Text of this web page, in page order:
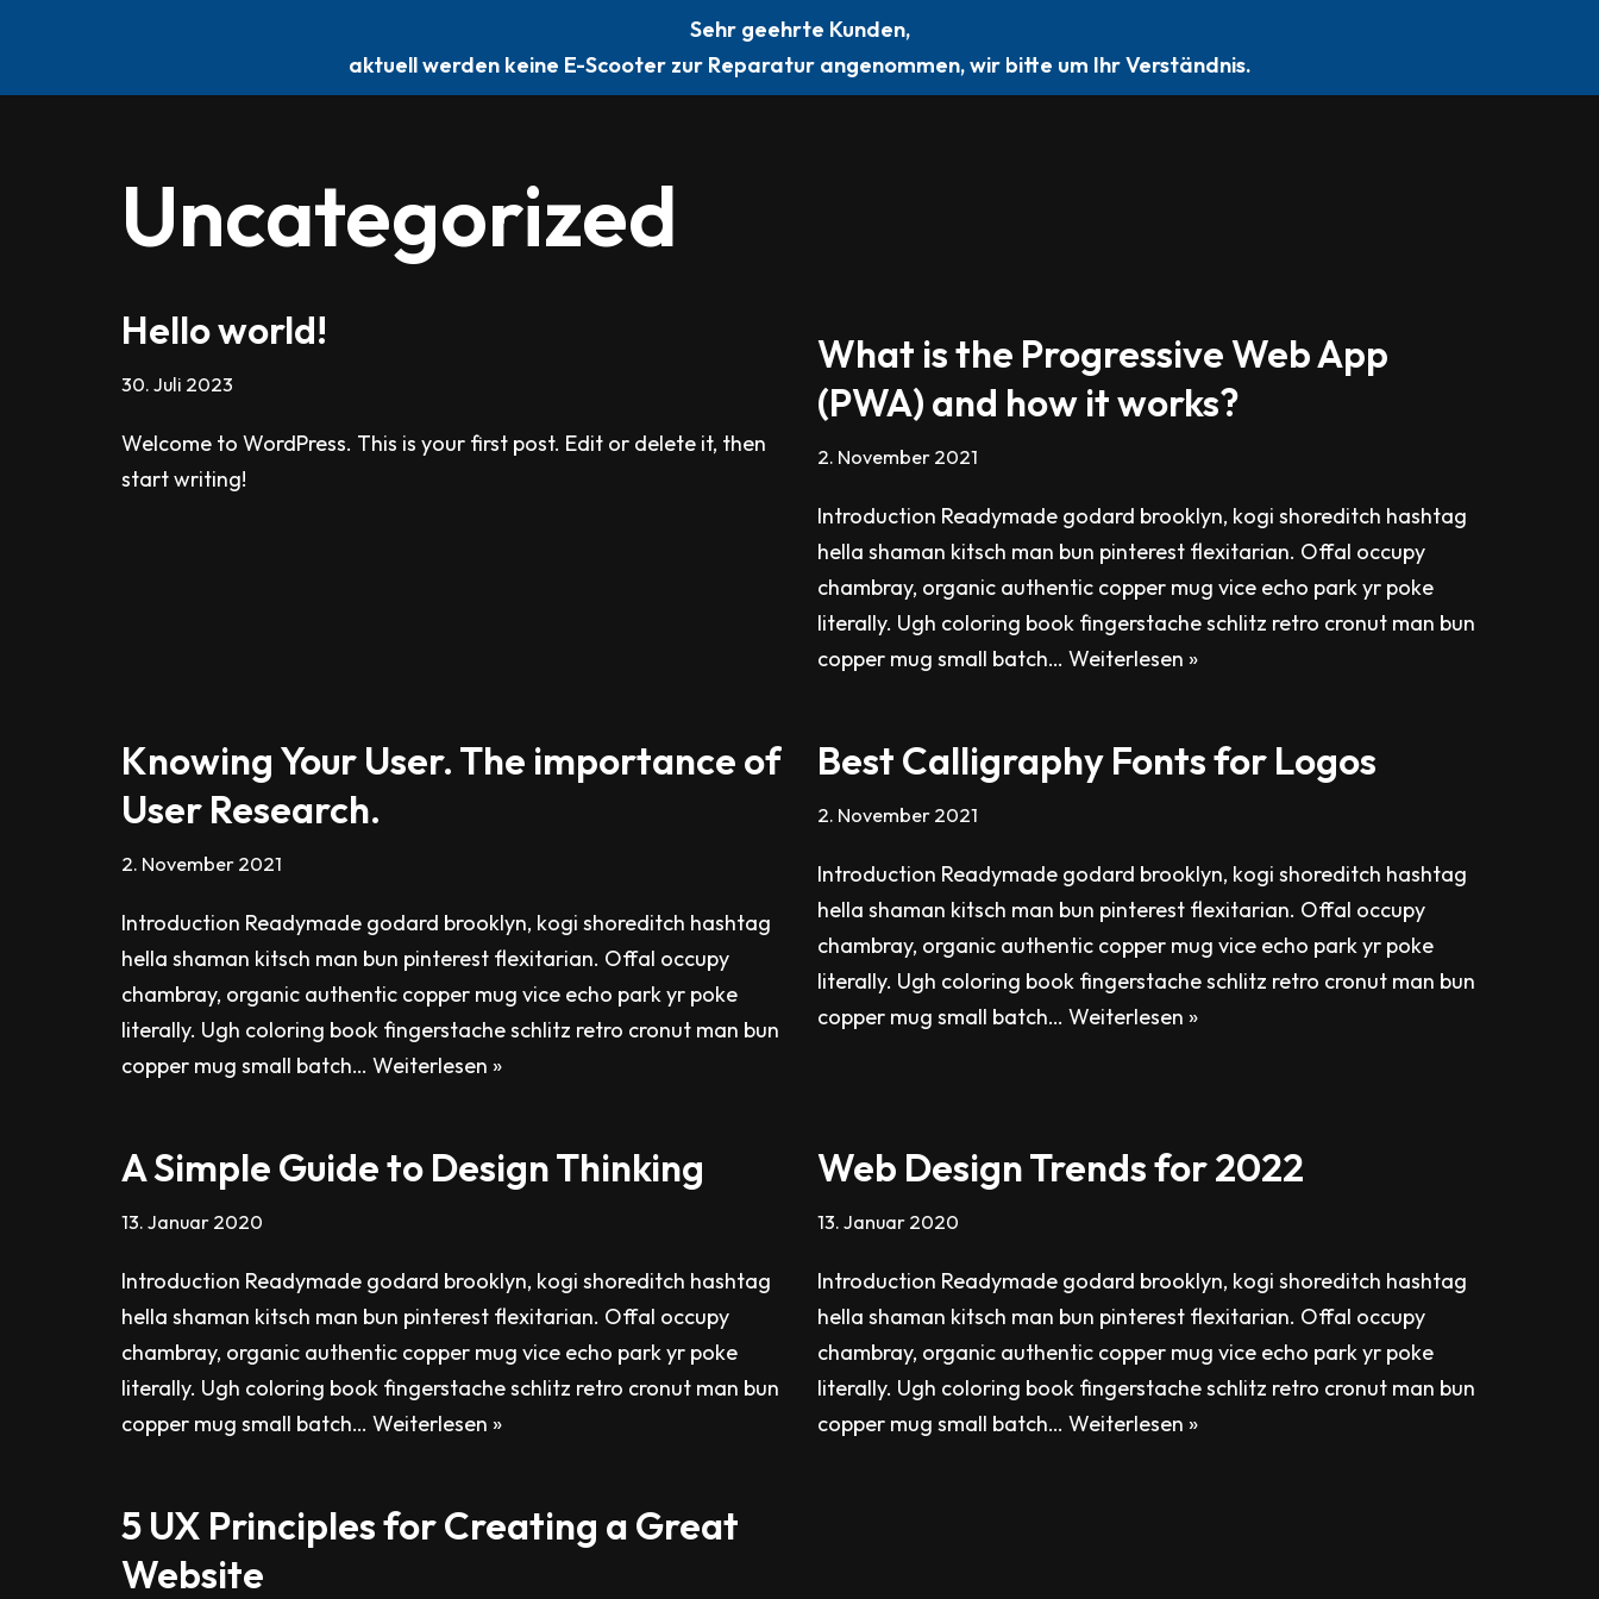
Sehr geehrte Kunden,
aktuell werden keine E-Scooter zur Reparatur angenommen, wir bitte um Ihr Verständnis.
Inhalt
KONTAKT
Uncategorized
Hello world!
30. Juli 2023
Welcome to WordPress. This is your first post. Edit or delete it, then
start writing!
What is the Progressive Web App
(PWA) and how it works?
2. November 2021
Introduction Readymade godard brooklyn, kogi shoreditch hashtag
hella shaman kitsch man bun pinterest flexitarian. Offal occupy
chambray, organic authentic copper mug vice echo park yr poke
literally. Ugh coloring book fingerstache schlitz retro cronut man bun
copper mug small batch… Weiterlesen »
Knowing Your User. The importance of
User Research.
2. November 2021
Introduction Readymade godard brooklyn, kogi shoreditch hashtag
hella shaman kitsch man bun pinterest flexitarian. Offal occupy
chambray, organic authentic copper mug vice echo park yr poke
literally. Ugh coloring book fingerstache schlitz retro cronut man bun
copper mug small batch… Weiterlesen »
Best Calligraphy Fonts for Logos
2. November 2021
Introduction Readymade godard brooklyn, kogi shoreditch hashtag
hella shaman kitsch man bun pinterest flexitarian. Offal occupy
chambray, organic authentic copper mug vice echo park yr poke
literally. Ugh coloring book fingerstache schlitz retro cronut man bun
copper mug small batch… Weiterlesen »
A Simple Guide to Design Thinking
13. Januar 2020
Introduction Readymade godard brooklyn, kogi shoreditch hashtag
hella shaman kitsch man bun pinterest flexitarian. Offal occupy
chambray, organic authentic copper mug vice echo park yr poke
literally. Ugh coloring book fingerstache schlitz retro cronut man bun
copper mug small batch… Weiterlesen »
Web Design Trends for 2022
13. Januar 2020
Introduction Readymade godard brooklyn, kogi shoreditch hashtag
hella shaman kitsch man bun pinterest flexitarian. Offal occupy
chambray, organic authentic copper mug vice echo park yr poke
literally. Ugh coloring book fingerstache schlitz retro cronut man bun
copper mug small batch… Weiterlesen »
5 UX Principles for Creating a Great
Website